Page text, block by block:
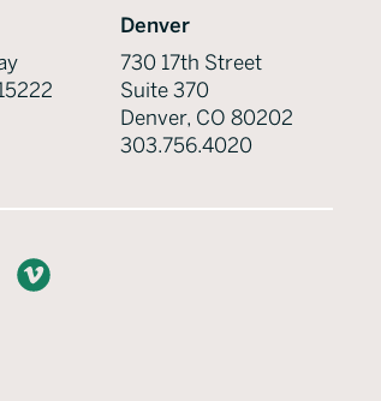
Denver
730 17th Street
Suite 370
Denver, CO 80202
303.756.4020
Vimeo